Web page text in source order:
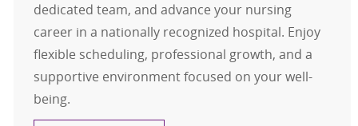
dedicated team, and advance your nursing
career in a nationally recognized hospital. Enjoy
flexible scheduling, professional growth, and a
supportive environment focused on your well-
being.